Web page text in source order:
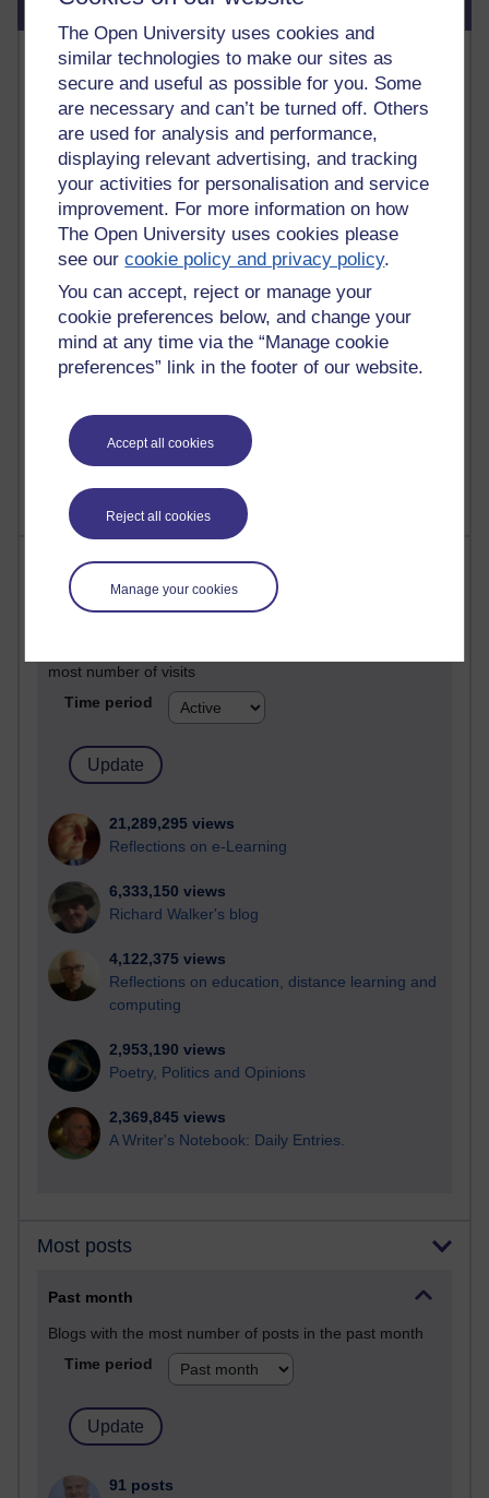
The Open University uses cookies and
similar technologies to make our sites as
secure and useful as possible for you. Some
are necessary and can’t be turned off. Others
are used for analysis and performance,
displaying relevant advertising, and tracking
your activities for personalisation and service
improvement. For more information on how
The Open University uses cookies please
see ourcookie policy and privacy policy.
You can accept, reject or manage your
cookie preferences below, and change your
mind at any time via the “Manage cookie
preferences” link in the footer of our website.
Accept all cookies
Reject all cookies
Manage your cookies
Most commented posts
Past month
Posts with the most number of comments added in the
past month
Time period
1 comments
Early Morning Over the Celtic Sea
Thursday 16 July 2026 at 19:25
The Tree-Knowers: How the Word 'Druid'
Reached Modern English
Wednesday 5 August 2026 at 22:51
Most visited
Active
most number of visits
Time period
21,289,295 views
Reflections on e-Learning
6,333,150 views
Richard Walker's blog
4,122,375 views
Reflections on education, distance learning and
computing
2,953,190 views
Poetry, Politics and Opinions
2,369,845 views
A Writer's Notebook: Daily Entries.
Most posts
Past month
Blogs with the most number of posts in the past month
Time period
91 posts